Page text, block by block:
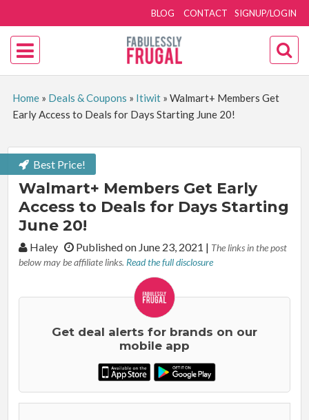
SIGNUP/LOGIN
BLOG CONTACT
Home» Deals & Coupons » Itiwit» Walmart+ Members Get
Early Access to Deals for Days Starting June 20!
Best Price!
Walmart+ Members Get Early
Access to Deals for Days Starting
June 20!
By:Haley Published on June 23, 2021 | The links in the post
below may be affiliate links. Read the full disclosure
Get deal alerts for brands on our
mobile app